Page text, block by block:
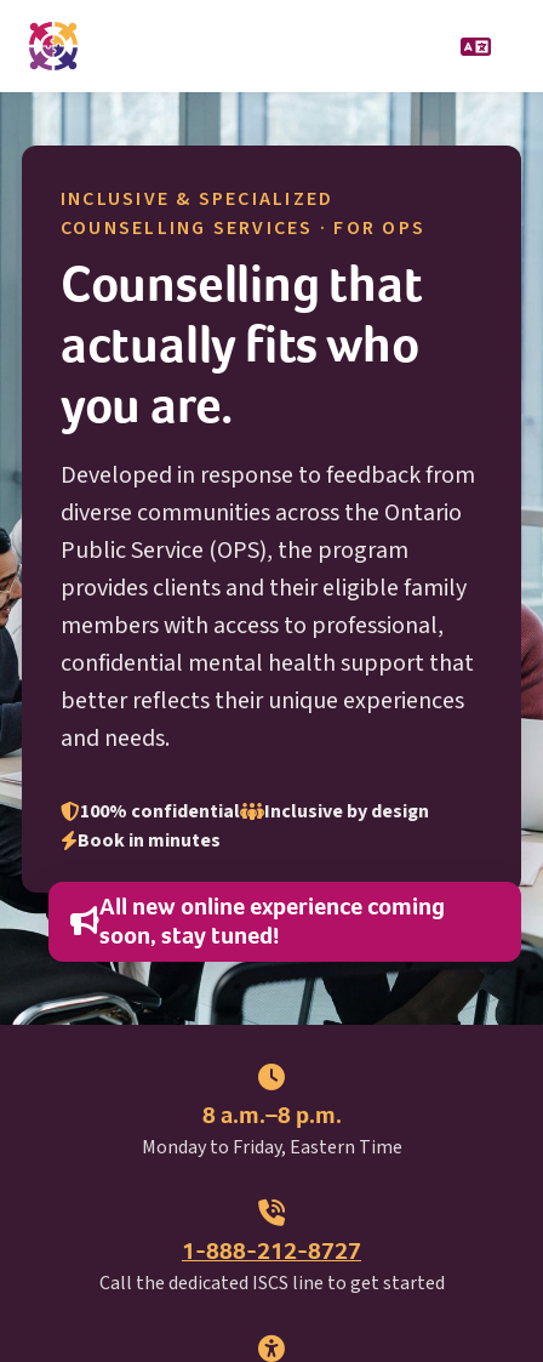
INCLUSIVE & SPECIALIZED
COUNSELLING SERVICES · FOR OPS
Counselling that
actually fits who
you are.
Developed in response to feedback from
diverse communities across the Ontario
Public Service (OPSO P S
), the program
provides clients and their eligible family
members with access to professional,
confidential mental health support that
better reflects their unique experiences
and needs.
100% confidential
Inclusive by design
Book in minutes
All new online experience coming
soon, stay tuned!
8 a.m.–8 p.m.
Monday to Friday, Eastern Time
1-888-212-8727
Call the dedicated ISCSI S C S
line to get started